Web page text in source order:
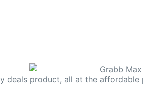
deals product, all at the affordable